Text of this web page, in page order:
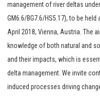
management of river deltas
GM6.6/BG7.6/HS5.17), to be held
April 2018, Vienna, Austria. The
knowledge of both natural and
and their impacts, which is
delta management. We invite
induced processes driving